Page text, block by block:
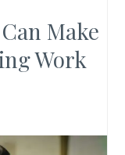
Make
Work